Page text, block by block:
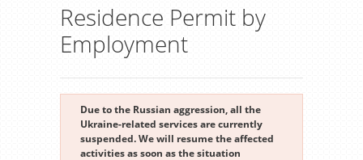
Residence Permit by
Employment
Due to the Russian aggression, all the
Ukraine-related services are currently
suspended. We will resume the affected
activities as soon as the situation